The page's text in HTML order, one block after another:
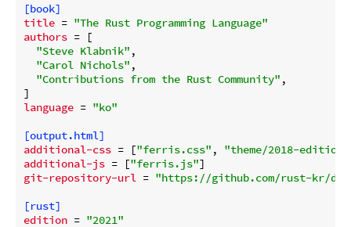
[book]
title = "The Rust Programming Language"
authors = [
"Steve Klabnik" ,
"Carol Nichols" ,
"Contributions from the Rust Community" ,
language = "ko"
[output.html]
additional-css = ["ferris.css" , "theme/2018-
additional-js = ["ferris.js"
git-repository-url = "https://github.com/rust-kr/
[rust]
edition = "2021"